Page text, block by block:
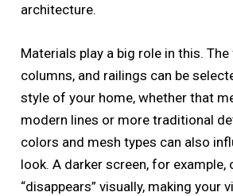
architecture.
Materials play a big role in this.
columns, and railings can be
style of your home, whether that
modern lines or more traditional
colors and mesh types can also
look. A darker screen, for example,
“disappears” visually, making your